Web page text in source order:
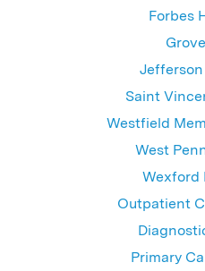
Forbes
Saint
Westfield
West
Wexford
Outpatient
Primary